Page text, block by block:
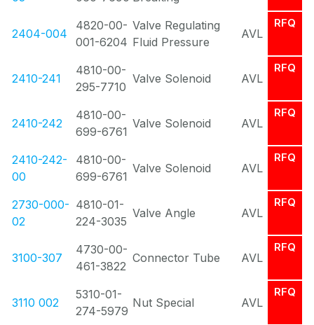
2404-004
4820-00-
001-6204
Valve Regulating
Fluid Pressure
AVL
RFQ
2410-241
4810-00-
295-7710
Valve Solenoid AVL
RFQ
2410-242
4810-00-
699-6761
Valve Solenoid AVL
RFQ
2410-242-
00
4810-00-
699-6761
Valve Solenoid AVL
RFQ
2730-000-
02
4810-01-
224-3035
Valve Angle AVL
RFQ
3100-307
4730-00-
461-3822
Connector Tube AVL
RFQ
3110 002
5310-01-
274-5979
Nut Special AVL
RFQ